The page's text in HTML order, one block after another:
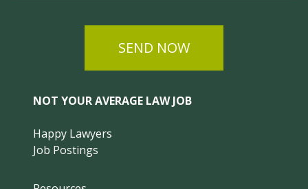
SEND NOW
NOT YOUR AVERAGE LAW JOB
Happy Lawyers
Job Postings